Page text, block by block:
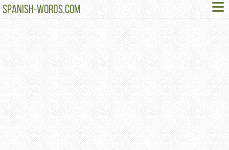
SPANISH-WORDS.COM ≡